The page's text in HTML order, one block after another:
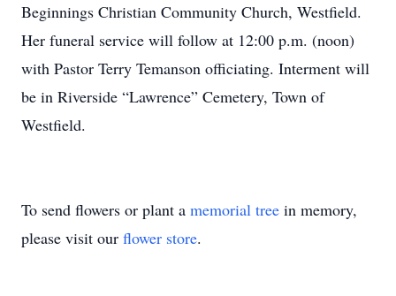
Beginnings Christian Community Church, Westfield.
Her funeral service will follow at 12:00 p.m. (noon)
with Pastor Terry Temanson officiating. Interment will
be in Riverside “Lawrence” Cemetery, Town of
Westfield.
To send flowers or plant a memorial tree in memory,
please visit our flower store.